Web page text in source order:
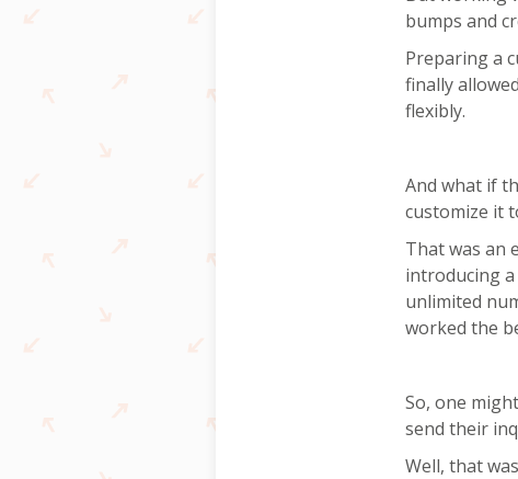
bumps and
Preparing a
finally
flexibly.
And what if
customize it
That was an
introducing
unlimited
worked the
So, one
send their
Well, that